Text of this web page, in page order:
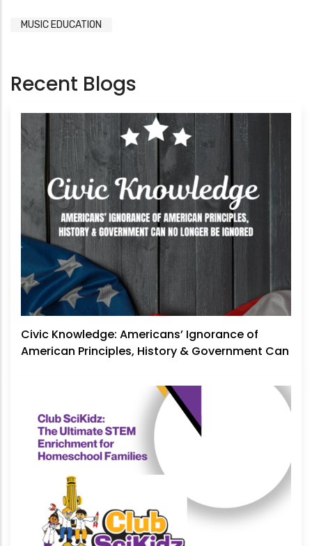
MUSIC EDUCATION
Recent Blogs
Civic Knowledge: Americans’ Ignorance of
American Principles, History & Government Can